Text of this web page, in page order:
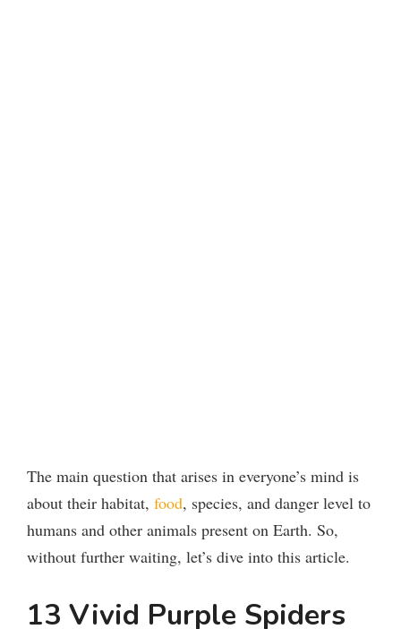
The main question that arises in everyone’s mind is
about their habitat, food, species, and danger level to
humans and other animals present on Earth. So,
without further waiting, let’s dive into this article.
13 Vivid Purple Spiders